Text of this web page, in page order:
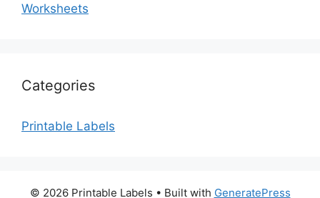
Worksheets
Categories
Printable Labels
© 2026 Printable Labels • Built with GeneratePress